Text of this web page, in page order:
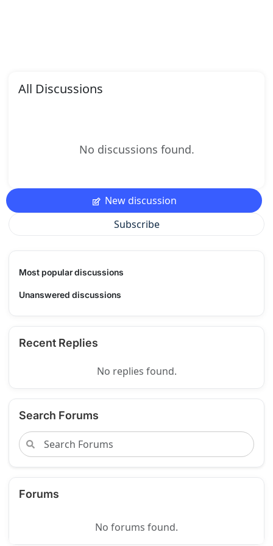
All Discussions
No discussions found.
New discussion
Subscribe
Most popular discussions
Unanswered discussions
Recent Replies
No replies found.
Search Forums
Forums
No forums found.